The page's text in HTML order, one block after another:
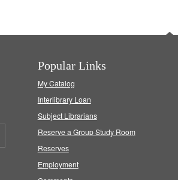
Popular Links
My Catalog
Interlibrary Loan
Subject Librarians
Reserve a Group Study Room
Reserves
Employment